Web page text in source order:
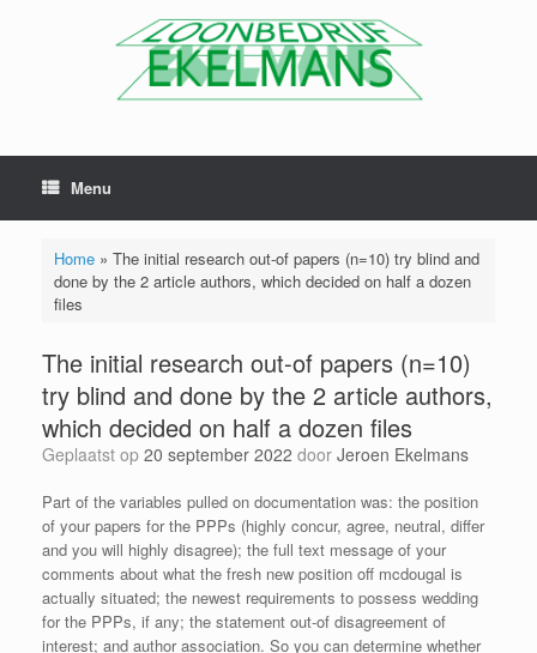
Menu
Home» The initial research out-of papers (n=10) try blind and
done by the 2 article authors, which decided on half a dozen
files
The initial research out-of papers (n=10)
try blind and done by the 2 article authors,
which decided on half a dozen files
Geplaatst op 20 september 2022 door Jeroen Ekelmans
Part of the variables pulled on documentation was: the position
of your papers for the PPPs (highly concur, agree, neutral, differ
and you will highly disagree); the full text message of your
comments about what the fresh new position off mcdougal is
actually situated; the newest requirements to possess wedding
for the PPPs, if any; the statement out-of disagreement of
interest; and author association. So you can determine whether